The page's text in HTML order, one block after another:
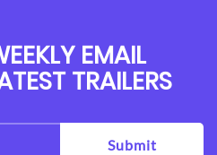
EMAIL
TRAILERS
Submit